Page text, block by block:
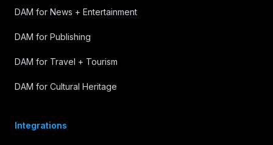
DAM for News + Entertainment
DAM for Publishing
DAM for Travel + Tourism
DAM for Cultural Heritage
Integrations